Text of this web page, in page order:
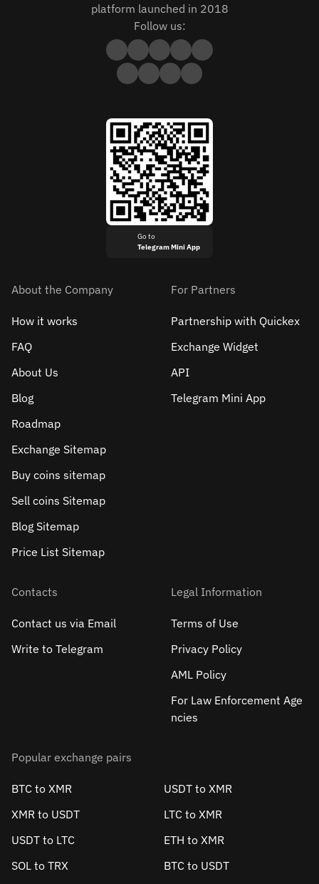
platform launched in 2018
Follow us:
Go to
Telegram Mini App
About the Company
How it works
FAQ
About Us
Blog
Roadmap
Exchange Sitemap
Buy coins sitemap
Sell сoins Sitemap
Blog Sitemap
Price List Sitemap
For Partners
Partnership with Quickex
Exchange Widget
API
Telegram Mini App
Contacts
Contact us via Email
Write to Telegram
Legal Information
Terms of Use
Privacy Policy
AML Policy
For Law Enforcement Age
ncies
Popular exchange pairs
BTC to XMR
USDT to XMR
XMR to USDT
LTC to XMR
USDT to LTC
ETH to XMR
SOL to TRX
BTC to USDT